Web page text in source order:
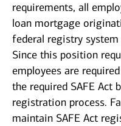
requirements, all
loan mortgage
federal registry
Since this position
employees are
the required SAFE Act
registration process.
maintain SAFE Act